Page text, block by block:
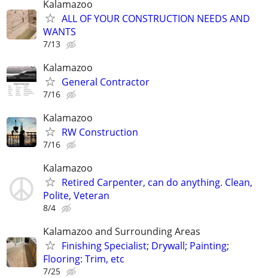
Kalamazoo
ALL OF YOUR CONSTRUCTION NEEDS AND
WANTS
7/13
Kalamazoo
General Contractor
7/16
Kalamazoo
RW Construction
7/16
Kalamazoo
Retired Carpenter, can do anything. Clean,
Polite, Veteran
8/4
Kalamazoo and Surrounding Areas
Finishing Specialist; Drywall; Painting;
Flooring: Trim, etc
7/25